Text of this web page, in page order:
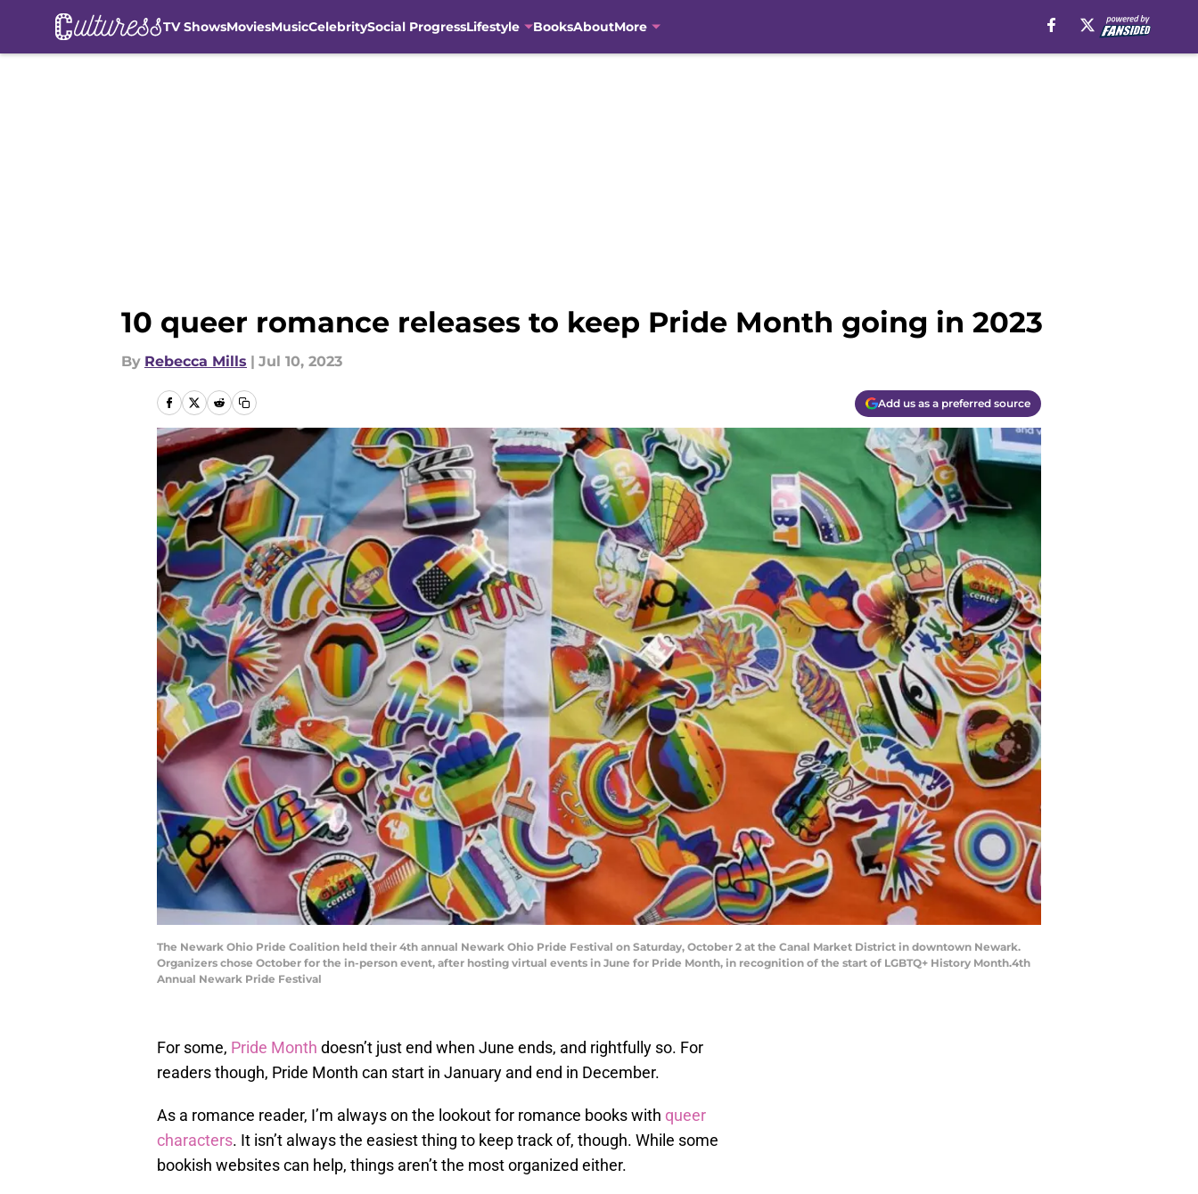
TV ShowsMoviesMusicCelebritySocial ProgressLifestyle BooksAboutMore
10 queer romance releases to keep Pride Month going in 2023
By Rebecca Mills | Jul 10, 2023
Add us as a preferred source
The Newark Ohio Pride Coalition held their 4th annual Newark Ohio Pride Festival on Saturday, October 2 at the Canal Market District in downtown Newark.
Organizers chose October for the in-person event, after hosting virtual events in June for Pride Month, in recognition of the start of LGBTQ+ History Month.4th
Annual Newark Pride Festival
For some, Pride Month doesn’t just end when June ends, and rightfully so. For
readers though, Pride Month can start in January and end in December.
As a romance reader, I’m always on the lookout for romance books with queer
characters. It isn’t always the easiest thing to keep track of, though. While some
bookish websites can help, things aren’t the most organized either.